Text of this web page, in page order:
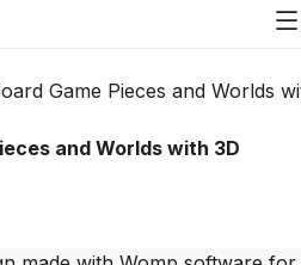
Game Pieces and Worlds
and Worlds with 3D